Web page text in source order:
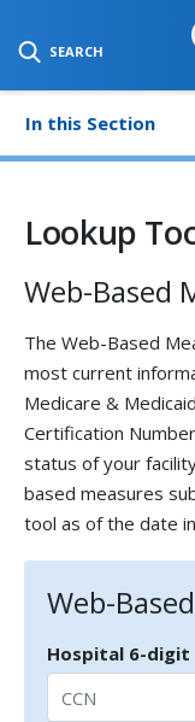
SEARCH
SKIP TO MAIN
In this Section
Lookup
Web-Based
The Web-Based
most current
Medicare &
Certification
status of your
based measures
tool as of the date
Web-
Hospital 6-digit